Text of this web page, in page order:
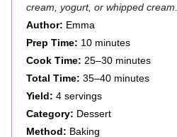
cream, yogurt, or whipped cream.
Author: Emma
Prep Time: 10 minutes
Cook Time: 25–30 minutes
Total Time: 35–40 minutes
Yield: 4 servings
Category: Dessert
Method: Baking